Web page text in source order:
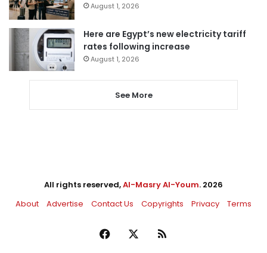
August 1, 2026
Here are Egypt’s new electricity tariff
rates following increase
August 1, 2026
See More
All rights reserved,Al-Masry Al-Youm. 2026
About
Advertise Contact Us Copyrights Privacy Terms
Facebook RSS